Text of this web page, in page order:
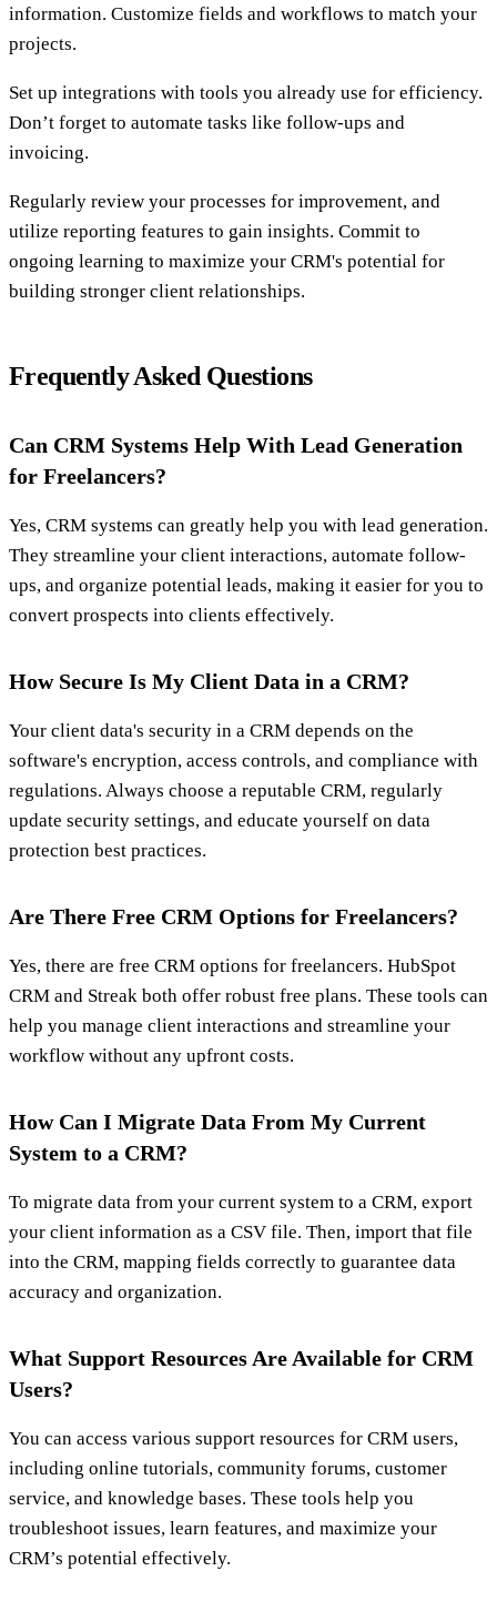
information. Customize fields and workflows to match your
projects.
Set up integrations with tools you already use for efficiency.
Don’t forget to automate tasks like follow-ups and
invoicing.
Regularly review your processes for improvement, and
utilize reporting features to gain insights. Commit to
ongoing learning to maximize your CRM's potential for
building stronger client relationships.
Frequently Asked Questions
Can CRM Systems Help With Lead Generation
for Freelancers?
Yes, CRM systems can greatly help you with lead generation.
They streamline your client interactions, automate follow-
ups, and organize potential leads, making it easier for you to
convert prospects into clients effectively.
How Secure Is My Client Data in a CRM?
Your client data's security in a CRM depends on the
software's encryption, access controls, and compliance with
regulations. Always choose a reputable CRM, regularly
update security settings, and educate yourself on data
protection best practices.
Are There Free CRM Options for Freelancers?
Yes, there are free CRM options for freelancers. HubSpot
CRM and Streak both offer robust free plans. These tools can
help you manage client interactions and streamline your
workflow without any upfront costs.
How Can I Migrate Data From My Current
System to a CRM?
To migrate data from your current system to a CRM, export
your client information as a CSV file. Then, import that file
into the CRM, mapping fields correctly to guarantee data
accuracy and organization.
What Support Resources Are Available for CRM
Users?
You can access various support resources for CRM users,
including online tutorials, community forums, customer
service, and knowledge bases. These tools help you
troubleshoot issues, learn features, and maximize your
CRM’s potential effectively.